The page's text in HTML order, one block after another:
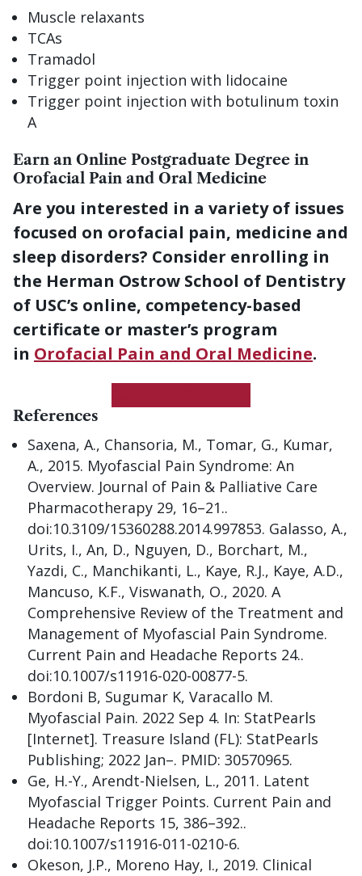
Muscle relaxants
TCAs
Tramadol
Trigger point injection with lidocaine
Trigger point injection with botulinum toxin
A
Earn an Online Postgraduate Degree in
Orofacial Pain and Oral Medicine
Are you interested in a variety of issues
focused on orofacial pain, medicine and
sleep disorders? Consider enrolling in
the Herman Ostrow School of Dentistry
of USC’s online, competency-based
certificate or master’s program
in Orofacial Pain and Oral Medicine.
References
Saxena, A., Chansoria, M., Tomar, G., Kumar,
A., 2015. Myofascial Pain Syndrome: An
Overview. Journal of Pain & Palliative Care
Pharmacotherapy 29, 16–21..
doi:10.3109/15360288.2014.997853. Galasso, A.,
Urits, I., An, D., Nguyen, D., Borchart, M.,
Yazdi, C., Manchikanti, L., Kaye, R.J., Kaye, A.D.,
Mancuso, K.F., Viswanath, O., 2020. A
Comprehensive Review of the Treatment and
Management of Myofascial Pain Syndrome.
Current Pain and Headache Reports 24..
doi:10.1007/s11916-020-00877-5.
Bordoni B, Sugumar K, Varacallo M.
Myofascial Pain. 2022 Sep 4. In: StatPearls
[Internet]. Treasure Island (FL): StatPearls
Publishing; 2022 Jan–. PMID: 30570965.
Ge, H.-Y., Arendt-Nielsen, L., 2011. Latent
Myofascial Trigger Points. Current Pain and
Headache Reports 15, 386–392..
doi:10.1007/s11916-011-0210-6.
Okeson, J.P., Moreno Hay, I., 2019. Clinical